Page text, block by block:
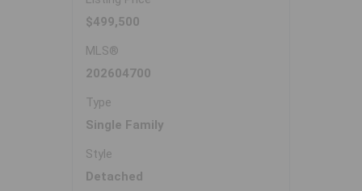
$499,500
MLS®
202604700
Type
Single Family
Style
Detached